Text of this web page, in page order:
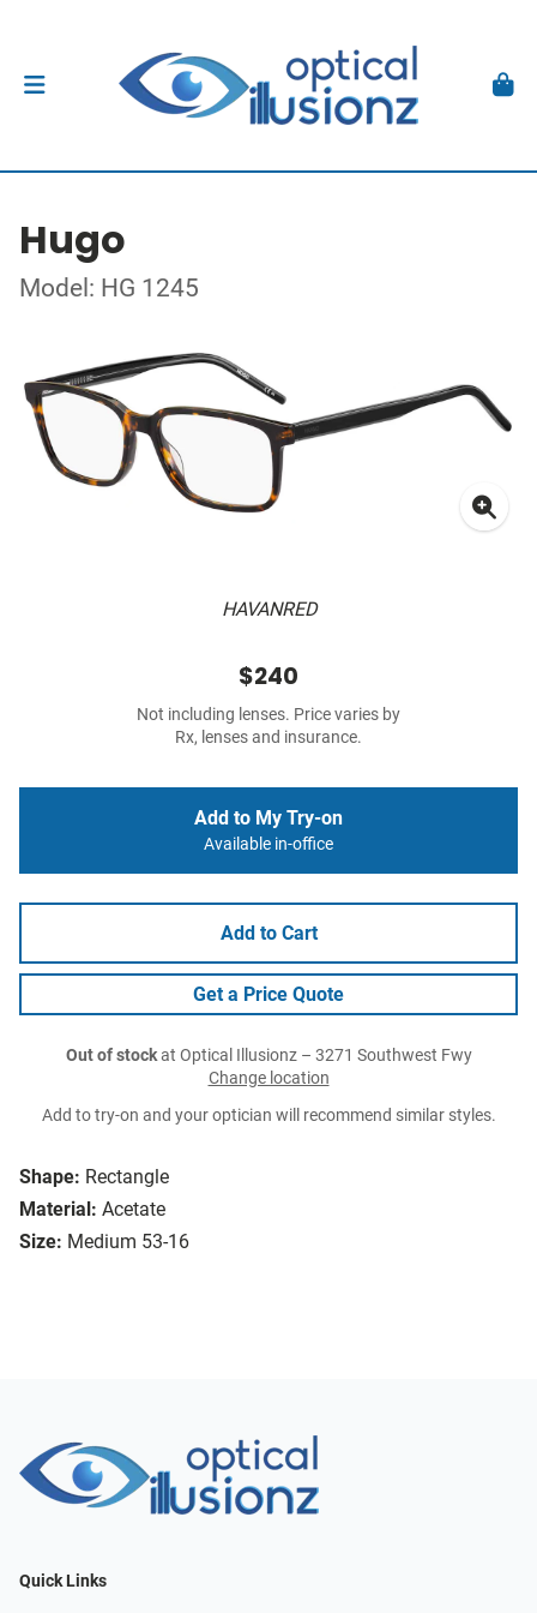
Hugo
Model: HG 1245
HAVANRED
Shape: Rectangle
Material: Acetate
Size: Medium 53-16
$240
Not including lenses. Price varies by
Rx, lenses and insurance.
Add to My Try-on
Available in-office
Add to Cart
Get a Price Quote
Out of stockat Optical Illusionz – 3271 Southwest Fwy
Change location
Add to try-on and your optician will recommend similar styles.
Quick Links